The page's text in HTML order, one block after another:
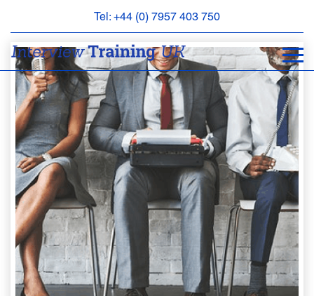
Tel: +44 (0) 7957 403 750
BOOK
APPOINTMENT
ABOUT
FAQS
CONTACT